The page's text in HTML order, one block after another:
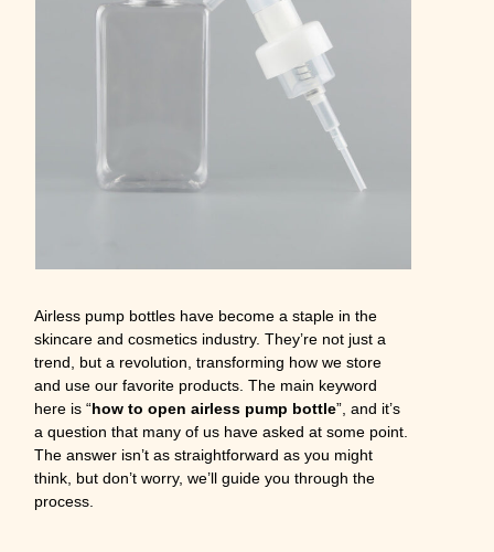
Airless pump bottles have become a staple in the
skincare and cosmetics industry. They’re not just a
trend, but a revolution, transforming how we store
and use our favorite products. The main keyword
here is “how to open airless pump bottle”, and it’s
a question that many of us have asked at some point.
The answer isn’t as straightforward as you might
think, but don’t worry, we’ll guide you through the
process.